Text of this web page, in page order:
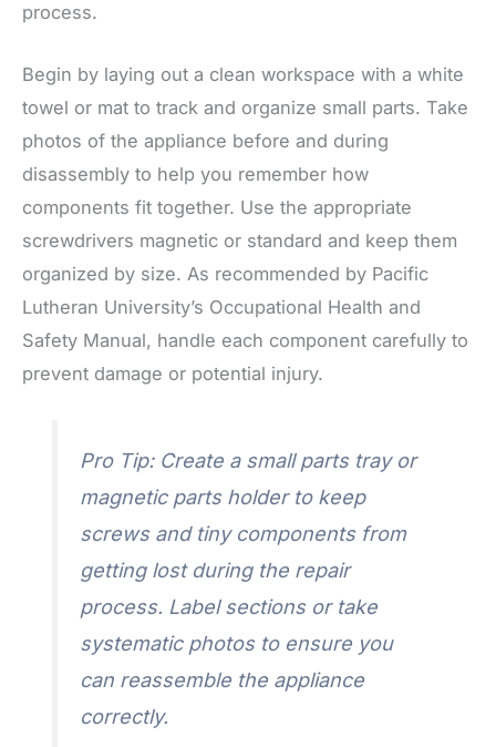
process.
Begin by laying out a clean workspace with a white
towel or mat to track and organize small parts. Take
photos of the appliance before and during
disassembly to help you remember how
components fit together. Use the appropriate
screwdrivers magnetic or standard and keep them
organized by size. As recommended by Pacific
Lutheran University’s Occupational Health and
Safety Manual, handle each component carefully to
prevent damage or potential injury.
Pro Tip: Create a small parts tray or
magnetic parts holder to keep
screws and tiny components from
getting lost during the repair
process. Label sections or take
systematic photos to ensure you
can reassemble the appliance
correctly.